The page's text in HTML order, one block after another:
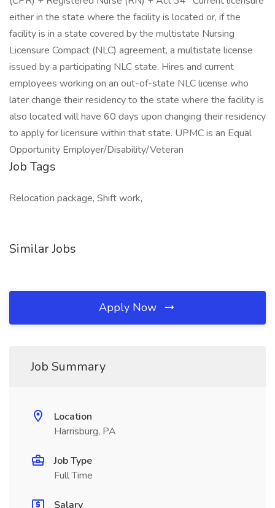
either in the state where the facility is located or, if the
facility is in a state covered by the multistate Nursing
Licensure Compact (NLC) agreement, a multistate license
issued by a participating NLC state. Hires and current
employees working on an out-of-state NLC license who
later change their residency to the state where the facility is
also located will have 60 days upon changing their residency
to apply for licensure within that state. UPMC is an Equal
Opportunity Employer/Disability/Veteran
Job Tags
Relocation package, Shift work,
Similar Jobs
Apply Now
Job Summary
Location
Harrisburg, PA
Job Type
Full Time
Salary